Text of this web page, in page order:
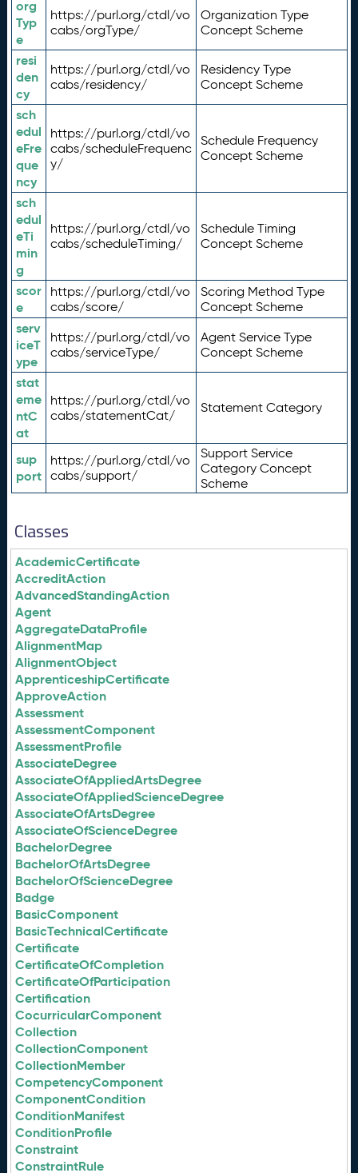
org
Typ
e
https://purl.org/ctdl/vo
cabs/orgType/
Organization Type
Concept Scheme
resi
den
cy
https://purl.org/ctdl/vo
cabs/residency/
Residency Type
Concept Scheme
sch
edul
eFre
que
ncy
https://purl.org/ctdl/vo
cabs/scheduleFrequenc
y/
Schedule Frequency
Concept Scheme
sch
edul
eTi
min
g
https://purl.org/ctdl/vo
cabs/scheduleTiming/
Schedule Timing
Concept Scheme
scor
e
https://purl.org/ctdl/vo
cabs/score/
Scoring Method Type
Concept Scheme
serv
iceT
ype
https://purl.org/ctdl/vo
cabs/serviceType/
Agent Service Type
Concept Scheme
stat
eme
ntC
at
https://purl.org/ctdl/vo
cabs/statementCat/
Statement Category
sup
port
https://purl.org/ctdl/vo
cabs/support/
Support Service
Category Concept
Scheme
Classes
AcademicCertificate
AccreditAction
AdvancedStandingAction
Agent
AggregateDataProfile
AlignmentMap
AlignmentObject
ApprenticeshipCertificate
ApproveAction
Assessment
AssessmentComponent
AssessmentProfile
AssociateDegree
AssociateOfAppliedArtsDegree
AssociateOfAppliedScienceDegree
AssociateOfArtsDegree
AssociateOfScienceDegree
BachelorDegree
BachelorOfArtsDegree
BachelorOfScienceDegree
Badge
BasicComponent
BasicTechnicalCertificate
Certificate
CertificateOfCompletion
CertificateOfParticipation
Certification
CocurricularComponent
Collection
CollectionComponent
CollectionMember
CompetencyComponent
ComponentCondition
ConditionManifest
ConditionProfile
Constraint
ConstraintRule